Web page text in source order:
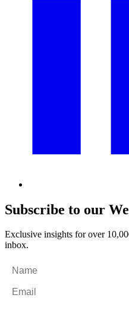
Subscribe to our
Exclusive insights for over
inbox.